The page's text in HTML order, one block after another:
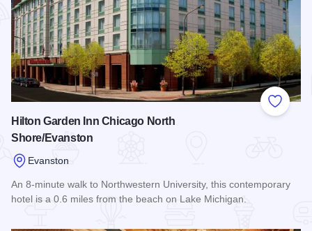
Add to
Hilton Garden Inn Chicago North
Shore/Evanston
Evanston
An 8-minute walk to Northwestern University, this contemporary
hotel is a 0.6 miles from the beach on Lake Michigan.